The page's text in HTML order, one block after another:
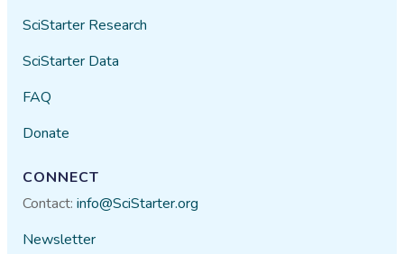
SciStarter Research
SciStarter Data
FAQ
Donate
CONNECT
Contact:info@SciStarter.org
Newsletter